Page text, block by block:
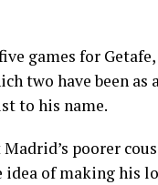
games for
two have been
to his name.
poorer
of making his